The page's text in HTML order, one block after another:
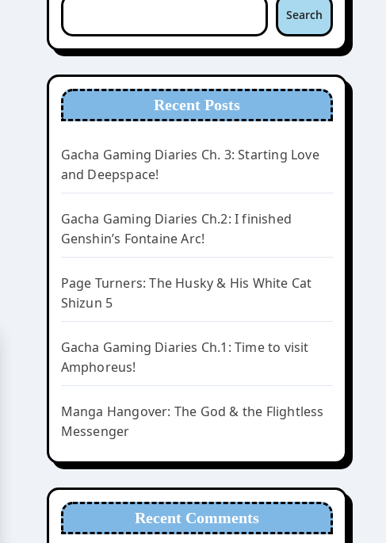
Search
Recent Posts
Gacha Gaming Diaries Ch. 3: Starting Love
and Deepspace!
Gacha Gaming Diaries Ch.2: I finished
Genshin’s Fontaine Arc!
Page Turners: The Husky & His White Cat
Shizun 5
Gacha Gaming Diaries Ch.1: Time to visit
Amphoreus!
Manga Hangover: The God & the Flightless
Messenger
Recent Comments